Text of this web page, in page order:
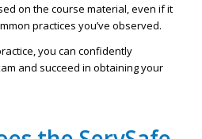
on the course material, even if it
practices you’ve observed.
you can confidently
and succeed in obtaining your